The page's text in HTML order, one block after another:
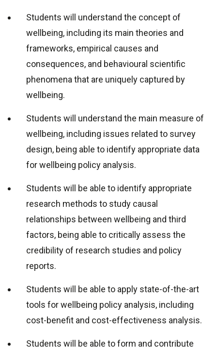
Students will understand the concept of
wellbeing, including its main theories and
frameworks, empirical causes and
consequences, and behavioural scientific
phenomena that are uniquely captured by
wellbeing.
Students will understand the main measure of
wellbeing, including issues related to survey
design, being able to identify appropriate data
for wellbeing policy analysis.
Students will be able to identify appropriate
research methods to study causal
relationships between wellbeing and third
factors, being able to critically assess the
credibility of research studies and policy
reports.
Students will be able to apply state-of-the-art
tools for wellbeing policy analysis, including
cost-benefit and cost-effectiveness analysis.
Students will be able to form and contribute